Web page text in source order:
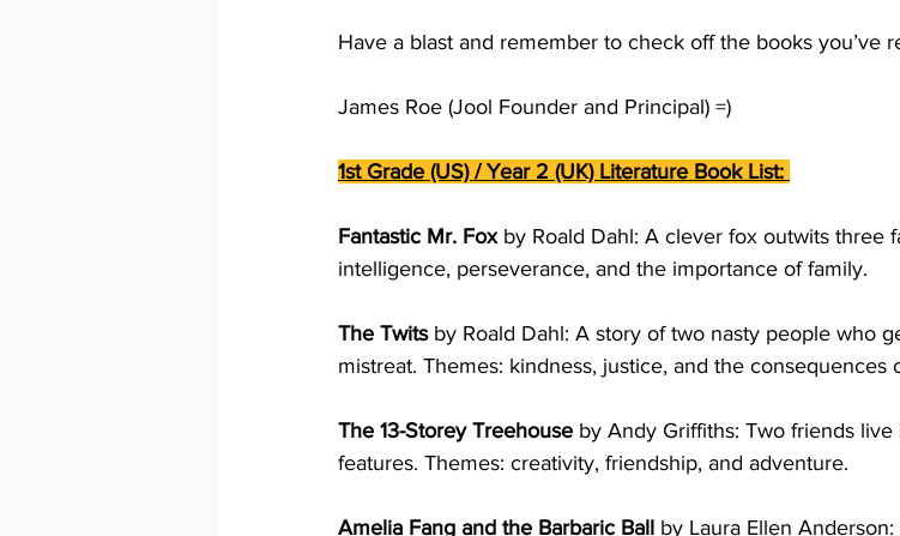
Have a blast and remember to check off the books you’ve
James Roe (Jool Founder and Principal) =)
1st Grade (US) / Year 2 (UK) Literature Book List:
Fantastic Mr. Fox by Roald Dahl: A clever fox outwits three
intelligence, perseverance, and the importance of family.
The Twits by Roald Dahl: A story of two nasty people who
mistreat. Themes: kindness, justice, and the consequences
The 13-Storey Treehouse by Andy Griffiths: Two friends
features. Themes: creativity, friendship, and adventure.
Amelia Fang and the Barbaric Ball by Laura Ellen